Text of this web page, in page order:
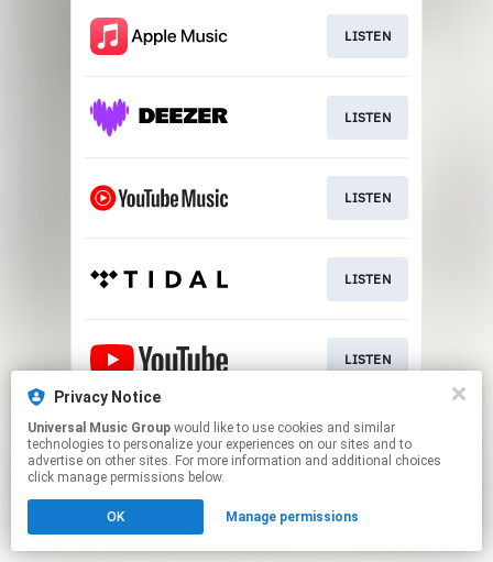
LISTEN
LISTEN
LISTEN
LISTEN
LISTEN
This page may contain affiliate links.
By using this service, you agree to the use of cookies.
Click hereto manage your permissions.
Privacy Notice
Universal Music Group
technologies to personalize your experiences on our sites and to
advertise on other sites. For more information and additional choices
click manage permissions below.
OK Manage permissions